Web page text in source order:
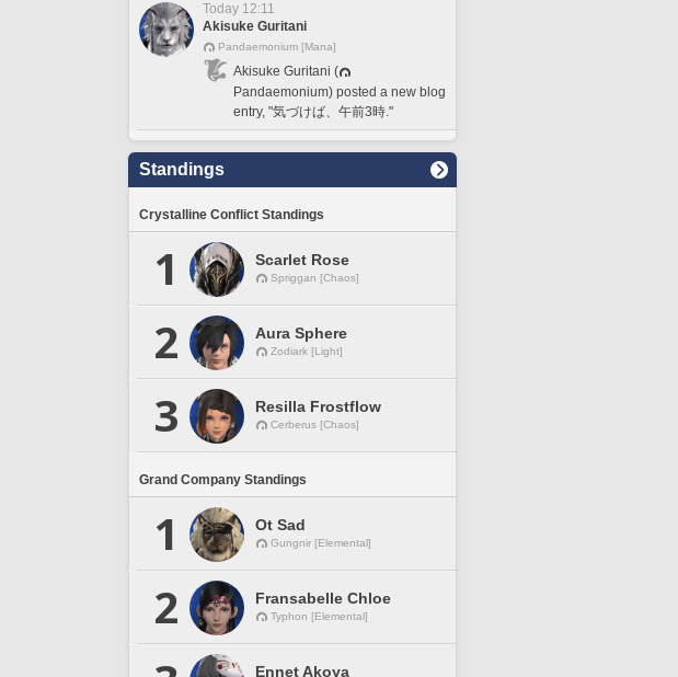
Today 12:11
Akisuke Guritani
Pandaemonium [Mana]
Akisuke Guritani (
Pandaemonium) posted a new blog
entry, "気づけば、午前3時."
Standings
Crystalline Conflict Standings
1 Scarlet Rose
Spriggan [Chaos]
2 Aura Sphere
Zodiark [Light]
3 Resilla Frostflow
Cerberus [Chaos]
Grand Company Standings
1 Ot Sad
Gungnir [Elemental]
2 Fransabelle Chloe
Typhon [Elemental]
Ennet Akoya